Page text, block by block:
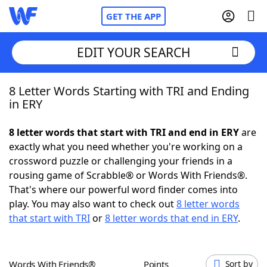
GET THE APP
Home
NYT Crossplay Cheat
ScrabbleHelpers
Today's NYT GamesHints & Answers
EDIT YOUR SEARCH
8 Letter Words Starting with TRI and Ending
in ERY
8 letter words that start with TRI and end in ERYare
exactly what you need whether you're working on a
crossword puzzle or challenging your friends in a
rousing game of Scrabble® or Words With Friends®.
That's where our powerful word finder comes into
play. You may also want to check out8 letter words
that start with TRIor8 letter words that end in ERY.
Words With Friends® Points Sort by